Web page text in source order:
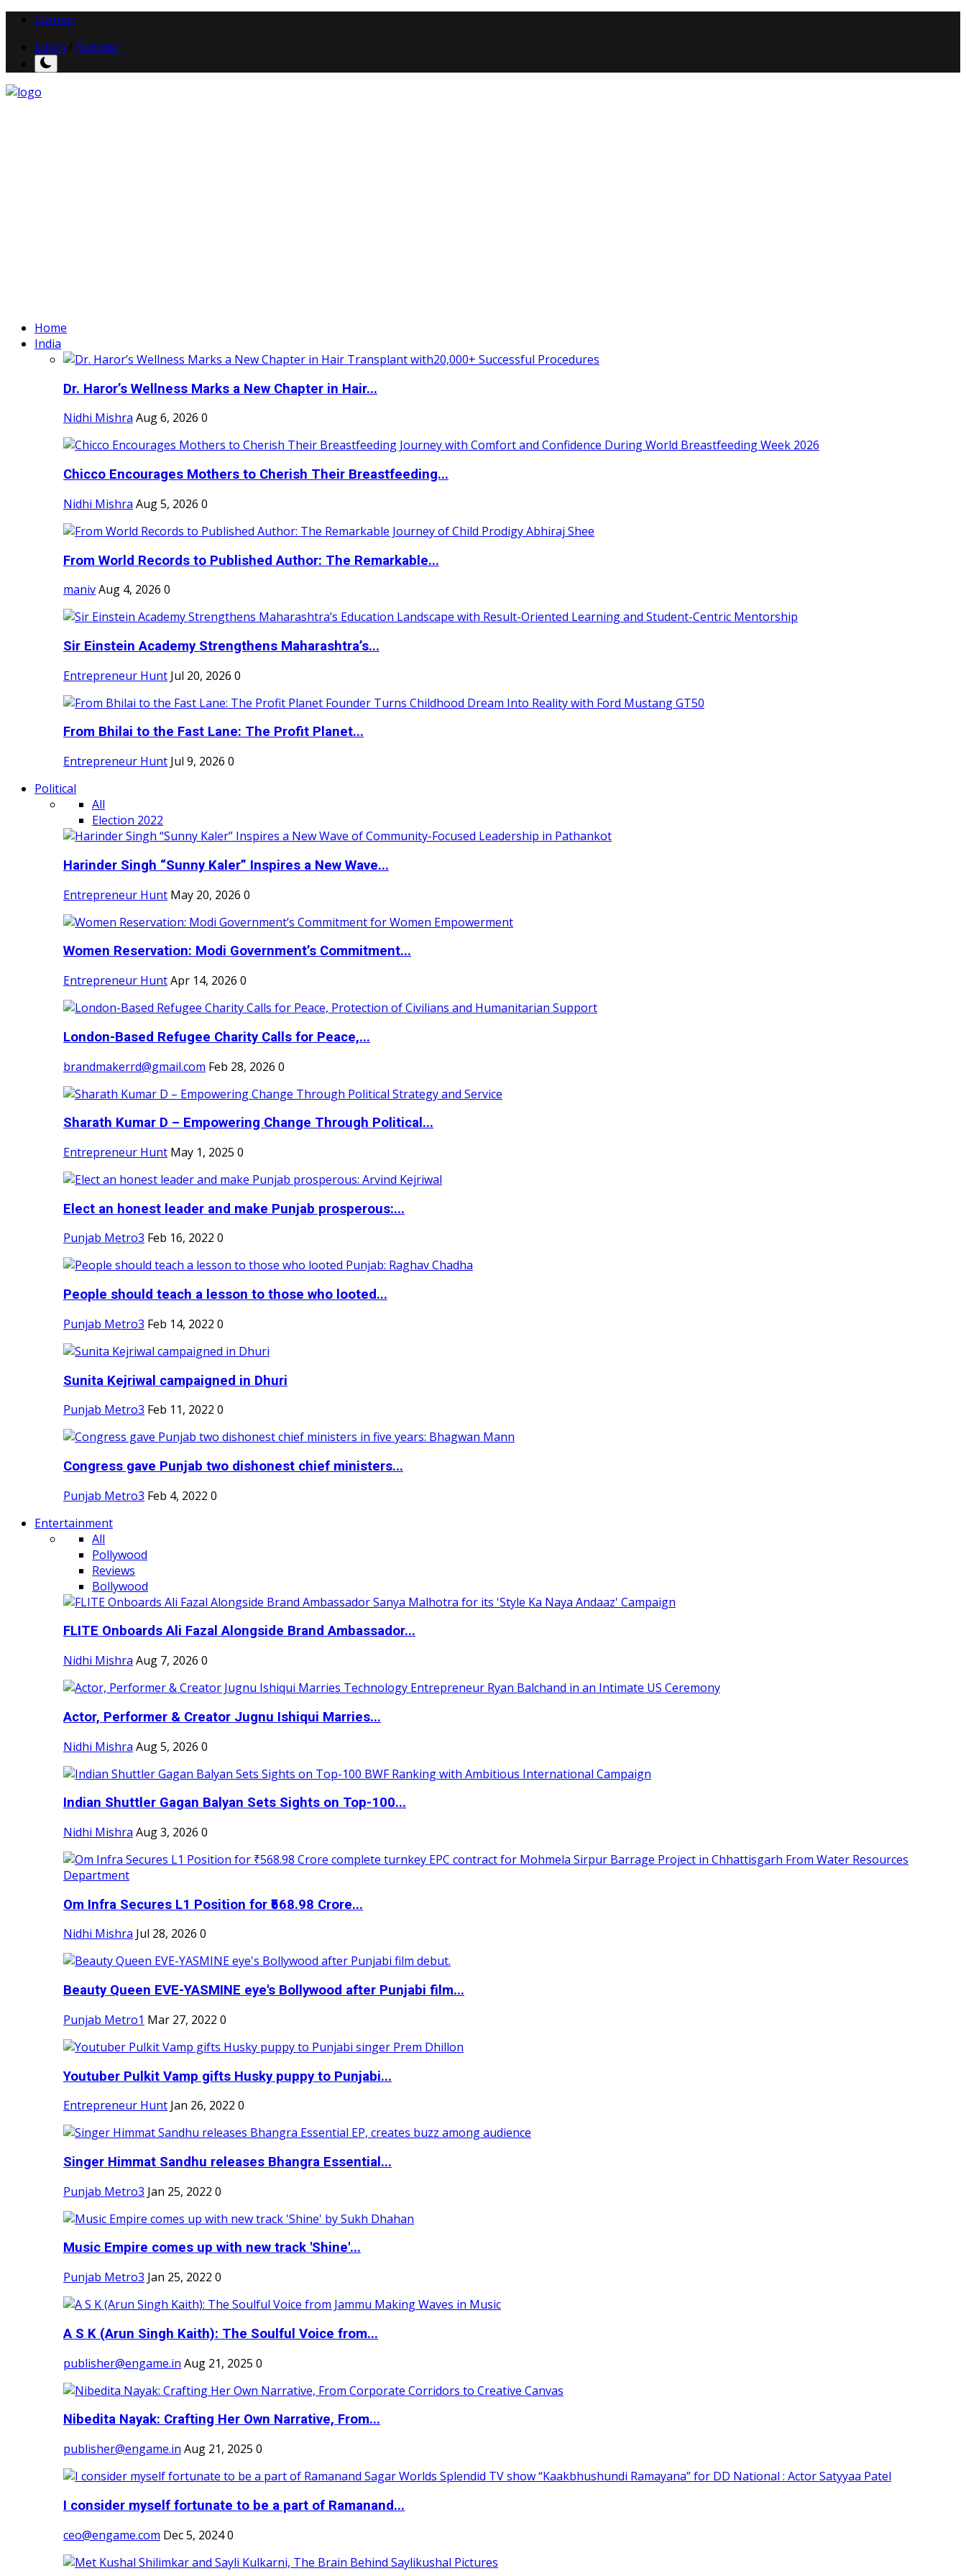
Contact
Login
Register
Home
India
Dr. Haror’s Wellness Marks a New Chapter in Hair...
Nidhi Mishra Aug 6, 2026 0
Chicco Encourages Mothers to Cherish Their Breastfeeding...
Nidhi Mishra Aug 5, 2026 0
From World Records to Published Author: The Remarkable...
manivAug 4, 2026 0
Sir Einstein Academy Strengthens Maharashtra’s...
Entrepreneur Hunt Jul 20, 2026 0
From Bhilai to the Fast Lane: The Profit Planet...
Entrepreneur Hunt Jul 9, 2026 0
Political
All
Election 2022
Harinder Singh “Sunny Kaler” Inspires a New Wave...
Entrepreneur Hunt May 20, 2026 0
Women Reservation: Modi Government’s Commitment...
Entrepreneur HuntApr 14, 2026 0
London-Based Refugee Charity Calls for Peace,...
brandmakerrd@gmail.com Feb 28, 2026 0
Sharath Kumar D – Empowering Change Through Political...
Entrepreneur Hunt May 1, 2025 0
Elect an honest leader and make Punjab prosperous:...
Punjab Metro3 Feb 16, 2022 0
People should teach a lesson to those who looted...
Punjab Metro3 Feb 14, 2022 0
Sunita Kejriwal campaigned in Dhuri
Punjab Metro3 Feb 11, 2022 0
Congress gave Punjab two dishonest chief ministers...
Punjab Metro3 Feb 4, 2022 0
Entertainment
All
Pollywood
Reviews
Bollywood
FLITE Onboards Ali Fazal Alongside Brand Ambassador...
Nidhi Mishra Aug 7, 2026 0
Actor, Performer & Creator Jugnu Ishiqui Marries...
Nidhi Mishra Aug 5, 2026 0
Indian Shuttler Gagan Balyan Sets Sights on Top-100...
Nidhi Mishra Aug 3, 2026 0
Om Infra Secures L1 Position for ₹568.98 Crore...
Nidhi Mishra Jul 28, 2026 0
Beauty Queen EVE-YASMINE eye's Bollywood after Punjabi film...
Punjab Metro1 Mar 27, 2022 0
Youtuber Pulkit Vamp gifts Husky puppy to Punjabi...
Entrepreneur Hunt Jan 26, 2022 0
Singer Himmat Sandhu releases Bhangra Essential...
Punjab Metro3 Jan 25, 2022 0
Music Empire comes up with new track 'Shine'...
Punjab Metro3 Jan 25, 2022 0
A S K (Arun Singh Kaith): The Soulful Voice from...
publisher@engame.in Aug 21, 2025 0
Nibedita Nayak: Crafting Her Own Narrative, From...
publisher@engame.in Aug 21, 2025 0
I consider myself fortunate to be a part of Ramanand...
ceo@engame.com Dec 5, 20240